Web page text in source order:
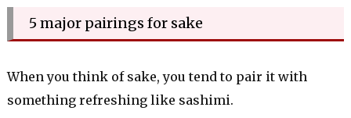
5 major pairings for sake
When you think of sake, you tend to pair it with
something refreshing like sashimi.